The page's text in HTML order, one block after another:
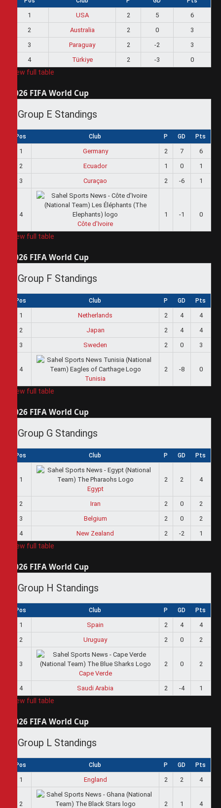
1 USA 2 5
6
2
Australia 2 0
3
3
Paraguay 2 -2
3
4
Türkiye 2 -3 0
View full table
2026 FIFA World Cup
Group E Standings
Pos Club P GD Pts
1 Germany 2 7
6
2
Ecuador 1 0
1
3
Curaçao 2 -6 1
4
Côte d'Ivoire
1 -1 0
View full table
2026 FIFA World Cup
Group F Standings
Pos Club P GD Pts
1 Netherlands 2 4
4
2
Japan 2 4
4
3
Sweden 2 0 3
4
Tunisia
2 -8 0
View full table
2026 FIFA World Cup
Group G Standings
Pos Club P GD Pts
1
Egypt
2 2 4
2 Iran 2 0
2
3
Belgium 2 0
2
4
New Zealand 2 -2 1
View full table
2026 FIFA World Cup
Group H Standings
Pos Club P GD Pts
1 Spain 2 4
4
2
Uruguay 2 0 2
3
Cape Verde
2 0 2
4 Saudi Arabia 2 -4 1
View full table
2026 FIFA World Cup
Group L Standings
Pos Club P GD Pts
1 England 2 2 4
2
2 1 4